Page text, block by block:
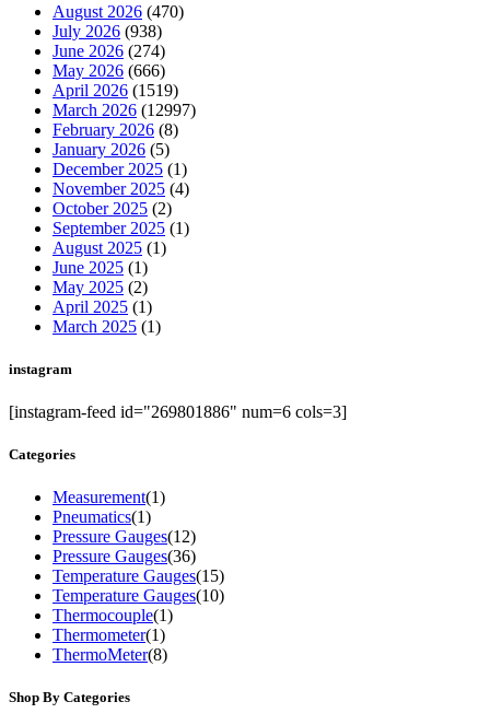
August 2026 (470)
July 2026 (938)
June 2026 (274)
May 2026 (666)
April 2026 (1519)
March 2026 (12997)
February 2026 (8)
January 2026 (5)
December 2025 (1)
November 2025 (4)
October 2025 (2)
September 2025 (1)
August 2025 (1)
June 2025 (1)
May 2025 (2)
April 2025 (1)
March 2025 (1)
instagram
[instagram-feed id="269801886" num=6 cols=3]
Categories
Measurement(1)
Pneumatics(1)
Pressure Gauges(12)
Pressure Gauges(36)
Temperature Gauges(15)
Temperature Gauges(10)
Thermocouple(1)
Thermometer(1)
ThermoMeter(8)
Shop By Categories